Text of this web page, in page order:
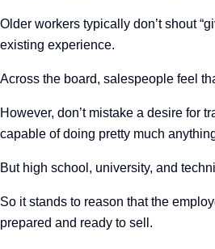
Older workers typically don’t shout
existing experience.
Across the board, salespeople feel
However, don’t mistake a desire for
capable of doing pretty much
But high school, university, and
So it stands to reason that the
prepared and ready to sell.